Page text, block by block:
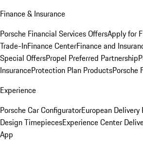
Finance & Insurance
Porsche Financial Services OffersApply for
Trade-InFinance CenterFinance and
Special OffersPropel Preferred Partnership
InsuranceProtection Plan ProductsPorsche
Experience
Porsche Car ConfiguratorEuropean Delivery
Design TimepiecesExperience Center
App